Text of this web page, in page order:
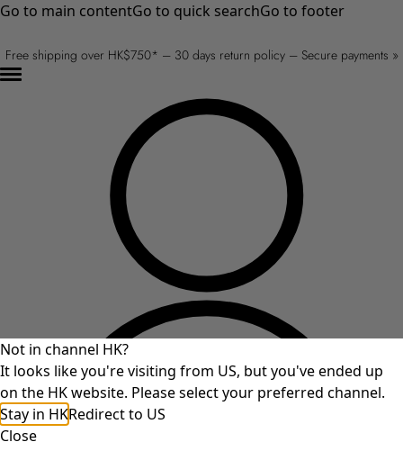
Go to main contentGo to quick searchGo to footer
Free shipping over HK$750* – 30 days return policy – Secure payments »
Not in channel HK?
It looks like you're visiting from US, but you've ended up
on the HK website. Please select your preferred channel.
Stay in HKRedirect to US
Close